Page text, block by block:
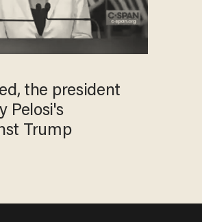
the president
Pelosi's
Trump